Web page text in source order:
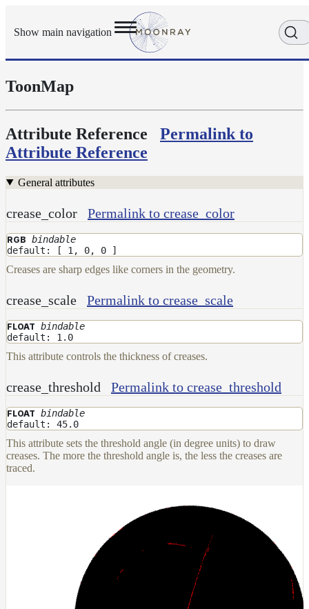
Show main navigation
Getting
Reference
Execution
Modes
Scene
Objects
Cameras
Displacement
Display
Filters
Joint
Layer
Lights
Light
Filters
LightFilterSet
Materials
AxisAngleMap
BlendMap
CheckerboardMap
ClampMap
ColorCorrectContrastMap
ToonMap
Attribute Reference
Permalink to
Attribute Reference
General attributes
crease_color Permalink to crease_color
RGB bindable
default: [ 1, 0, 0 ]
Creases are sharp edges like corners in the geometry.
crease_scale Permalink to crease_scale
FLOAT bindable
default: 1.0
This attribute controls the thickness of creases.
crease_threshold Permalink to crease_threshold
FLOAT bindable
default: 45.0
This attribute sets the threshold angle (in degree units) to draw
creases. The more the threshold angle is, the less the creases are
traced.